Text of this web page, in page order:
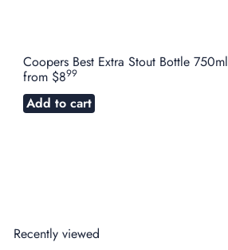
Coopers Best Extra Stout Bottle 750ml
from $899
Add to cart
Recently viewed